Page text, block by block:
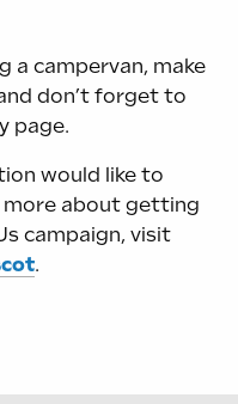
a campervan, make
don’t forget to
page.
would like to
more about getting
campaign, visit
.